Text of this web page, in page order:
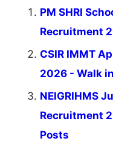
PM SHRI
Recruitment
CSIR IMMT
2026 - Walk
NEIGRIHMS
Recruitment
Posts